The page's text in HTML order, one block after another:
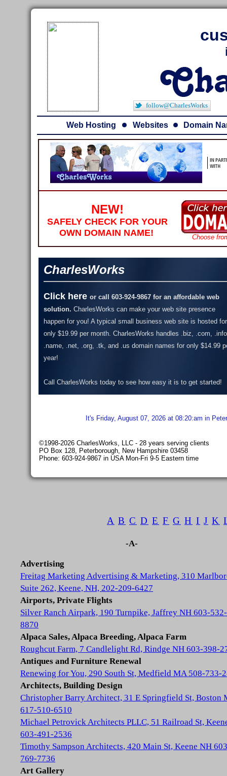
follow@CharlesWorks
Web Hosting Websites Domain
NEW!
SAFELY CHECK FOR YOUR
OWN DOMAIN NAME!
Choose
CharlesWorks
Click here or call 603-924-9867 for an affordable web
solution. CharlesWorks can make your web site presence
happen for you! A typical small business web site is hosted for
only $19.99 per month. CharlesWorks handles .biz, .com,
.name, .net, .org, .tk, and .us domain names for only $14.99
year!
Call CharlesWorks today to see how easy it is to get started!
It's Friday, August 07, 2026 at 08:20:am in
©1998-2026 CharlesWorks, LLC - 28 years serving clients
PO Box 128, Peterborough, New Hampshire 03458
Phone: 603-924-9867 in USA Mon-Fri 9-5 Eastern time
A B C D E F G H I J K
-A-
Advertising
Freitag Marketing Advertising & Marketing, 310
Suite 262, Keene, NH, 202-209-6427
Airports, Private Flights
Silver Ranch Airpark, 190 Turnpike, Jaffrey NH 603-532-
8870
Alpaca Sales, Alpaca Breeding, Alpaca Farm
Roughcut Farm, 7 Candlelight Rd, Rindge NH 603-398-
Antiques and Furniture Renewal
Renewing for You, 290 South St, Medfield MA 508-733-
Architects, Building Design
Christopher Barry Architect, 31 E Springfield St, Boston
617-510-6510
Michael Petrovick Architects PLLC, 51 Railroad St,
603-491-2536
Timothy Sampson Architects, 420 Main St, Keene NH
769-7736
Art Gallery